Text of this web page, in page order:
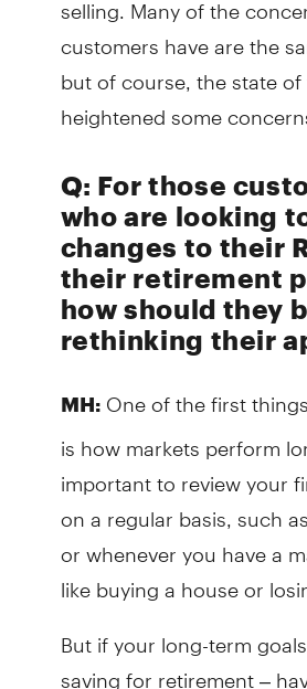
customers have are the
but of course, the state
heightened some
Q: For those
who are looking
changes to their
their retirement
how should they
rethinking their
MH:One of the first
is how markets perform
important to review your
on a regular basis, such
or whenever you have a
like buying a house or
But if your long-term
saving for retirement –